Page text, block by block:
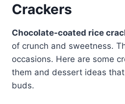
Crackers
Chocolate-coated rice
of crunch and sweetness.
occasions. Here are some
them and dessert ideas
buds.